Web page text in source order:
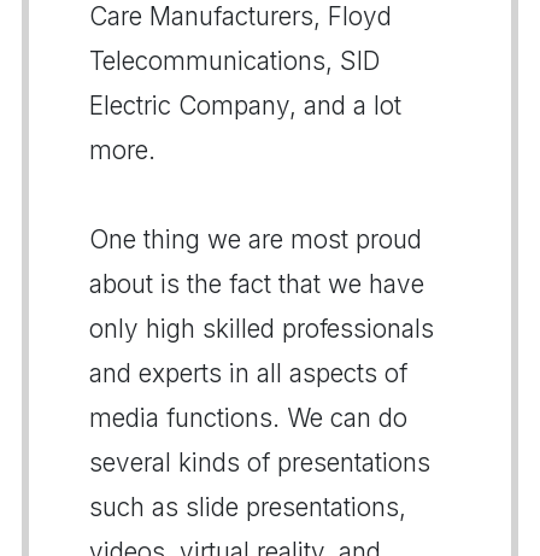
Care Manufacturers, Floyd
Telecommunications, SID
Electric Company, and a lot
more.
One thing we are most proud
about is the fact that we have
only high skilled professionals
and experts in all aspects of
media functions. We can do
several kinds of presentations
such as slide presentations,